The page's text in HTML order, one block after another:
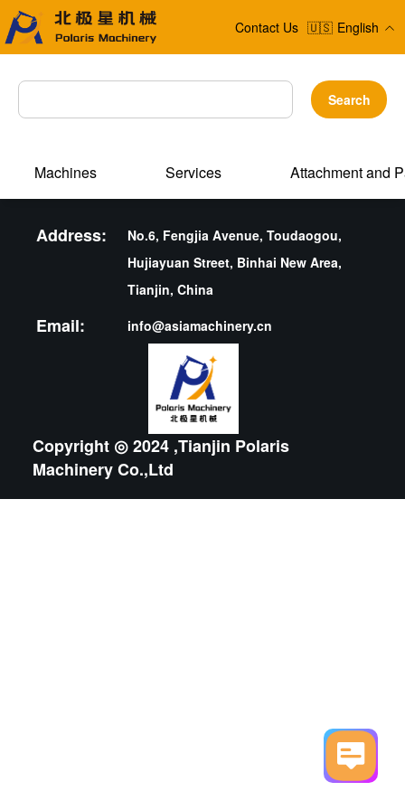
Contact Us 🇺🇸 English
Search
Machines Services Attachment and
Address:
No.6, Fengjia Avenue, Toudaogou,
Hujiayuan Street, Binhai New Area,
Tianjin, China
Email: info@asiamachinery.cn
Copyright ◎ 2024 ,Tianjin Polaris
Machinery Co.,Ltd